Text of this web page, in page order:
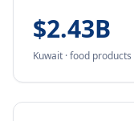
$2.43B
Kuwait ·food products